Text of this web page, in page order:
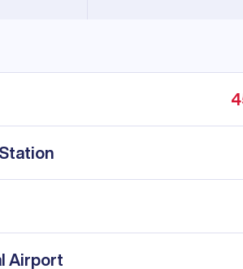
Airport